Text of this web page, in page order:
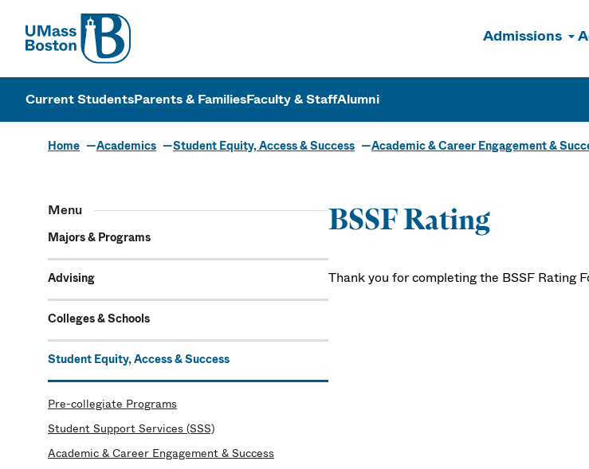
UMass
Admissions
UMass Boston
Current StudentsParents & FamiliesFaculty & StaffAlumni
Home Academics Student Equity, Access & Success Academic & Career Engagement &
Menu
Majors & Programs
Advising
Colleges & Schools
Student Equity, Access & Success
Pre-collegiate Programs
Student Support Services (SSS)
Academic & Career Engagement & Success
BSSF Rating
Thank you for completing the BSSF Rating